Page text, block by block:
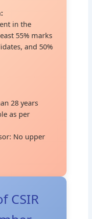
in the
55% marks
and 50%
28 years
as per
No upper
CSIR